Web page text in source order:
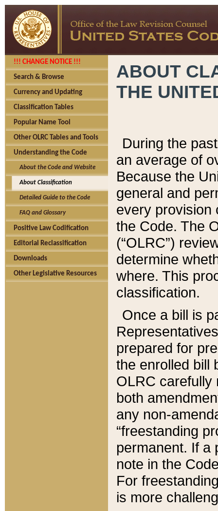
!!! CHANGE NOTICE !!!
Search & Browse
Currency and Updating
Classification Tables
Popular Name Tool
Other OLRC Tables and Tools
Understanding the Code
About the Code and Website
About Classification
Detailed Guide to the Code
FAQ and Glossary
Positive Law Codification
Editorial Reclassification
Downloads
Other Legislative Resources
ABOUT
THE
During the
an average of
Because the
general and
every provision
the Code. The
(“OLRC”)
determine
where. This
classification.
Once a bill is
prepared for
the enrolled bill
OLRC carefully
both
any non-
“freestanding
permanent. If a
note in the
For
is more